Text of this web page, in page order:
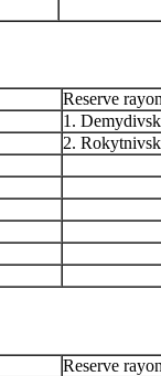
Reserve
1.
2.
Reserve